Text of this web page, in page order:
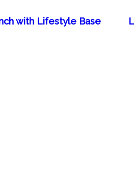
with Lifestyle Base